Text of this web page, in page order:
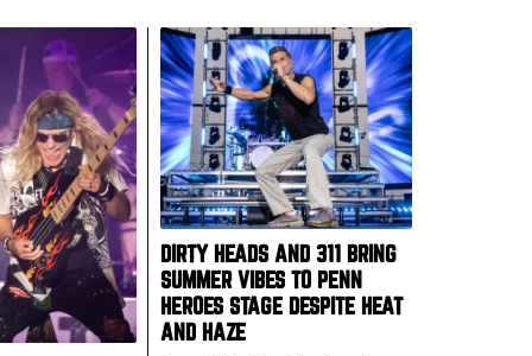
DIRTY HEADS AND 311 BRING
SUMMER VIBES TO PENN
HEROES STAGE DESPITE HEAT
AND HAZE